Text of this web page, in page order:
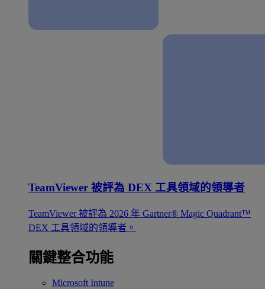
TeamViewer 被評為 DEX 工具領域的領導者
TeamViewer 被評為 2026 年 Gartner® Magic Quadrant™
DEX 工具領域的領導者。
關鍵整合功能
Microsoft Intune